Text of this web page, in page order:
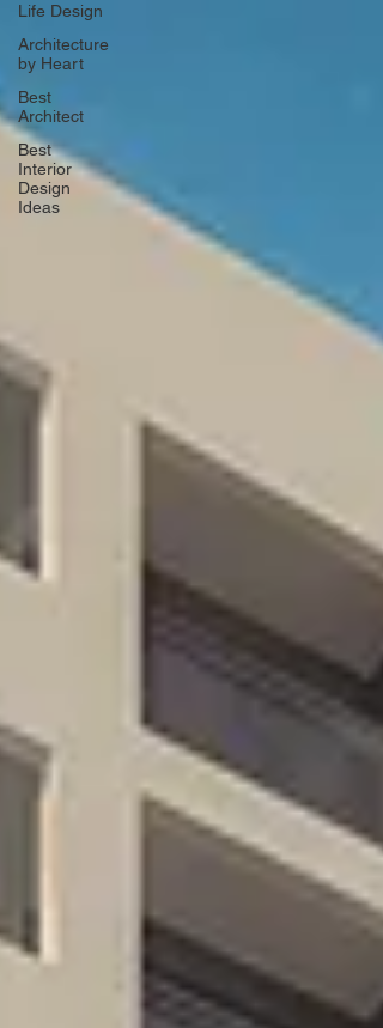
Life Design
Architecture
by Heart
Best
Architect
Best
Interior
Design
Ideas